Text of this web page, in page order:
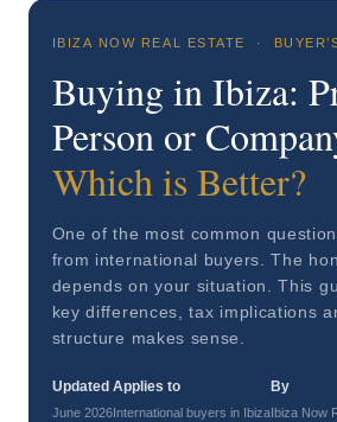
IBIZA NOW REAL ESTATE ·
Buying in Ibiza:
Person or
Which is Better?
One of the most common
from international buyers. The
depends on your situation. This
key differences, tax implications
structure makes sense.
Updated
June 2026
Applies to
International buyers in Ibiza
By
Ibiza Now